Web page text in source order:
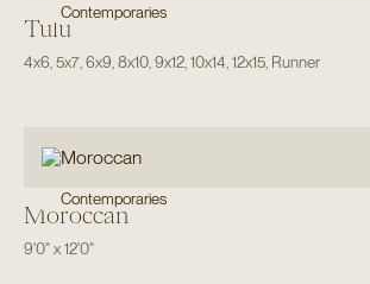
Contemporaries
Tulu
4x6 5x7, 6x9 8x10, 9x12, 10x14 12x15, Runner
Contemporaries
Moroccan
9'0"x12'0"